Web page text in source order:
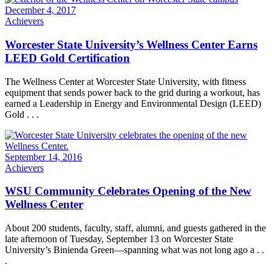
December 4, 2017
Achievers
Worcester State University’s Wellness Center Earns
LEED Gold Certification
The Wellness Center at Worcester State University, with fitness
equipment that sends power back to the grid during a workout, has
earned a Leadership in Energy and Environmental Design (LEED)
Gold . . .
September 14, 2016
Achievers
WSU Community Celebrates Opening of the New
Wellness Center
About 200 students, faculty, staff, alumni, and guests gathered in the
late afternoon of Tuesday, September 13 on Worcester State
University’s Binienda Green—spanning what was not long ago a . .
.